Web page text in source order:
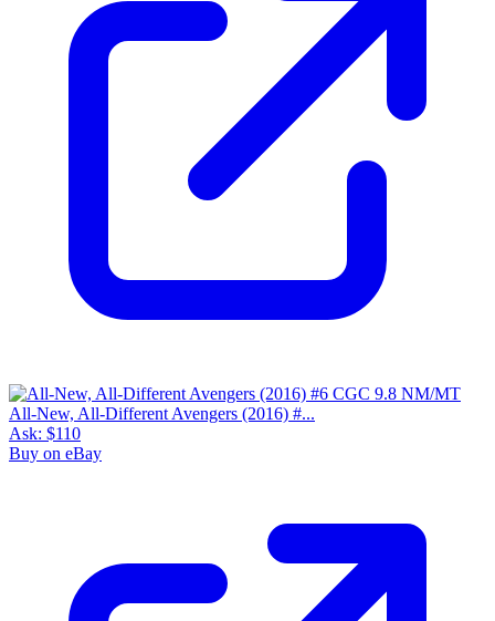
All-New, All-Different Avengers (2016) #...
Ask: $110
Buy on eBay